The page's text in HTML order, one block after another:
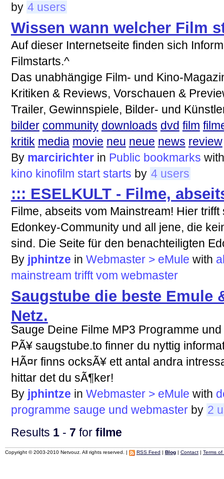
by 4 users
Wissen wann welcher Film
Auf dieser Internetseite finden sich
Filmstarts.^
Das unabhängige Film- und Kino-
Kritiken & Reviews, Vorschauen &
Trailer, Gewinnspiele, Bilder- und
bilder community downloads dvd film
kritik media movie neu neue news review
By marcirichter in Public bookmarks
kino kinofilm start starts by 4 users
::: ESELKULT - Filme,
Filme, abseits vom Mainstream! Hier
Edonkey-Community und all jene, die
sind. Die Seite für den benachteiligten
By jphintze in Webmaster > eMule with
mainstream trifft vom webmaster
Saugstube die beste Emule
Netz.
Sauge Deine Filme MP3 Programme
PÃ¥ saugstube.to finner du nyttig
HÃ¤r finns ocksÃ¥ ett antal andra
hittar det du sÃ¶ker!
By jphintze in Webmaster > eMule with
programme sauge und webmaster by 2
Results 1- 7 for filme
Copyright © 2003-2010 Netvouz. All rights reserved. | RSS Feed | Blog| Contact| Terms of